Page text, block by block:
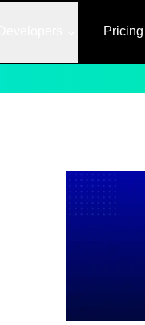
Pricing